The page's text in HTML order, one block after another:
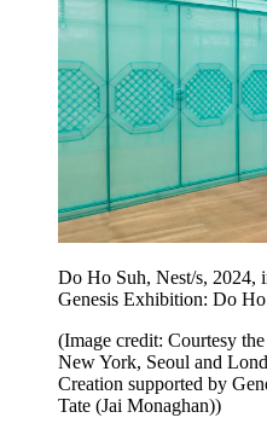
Do Ho Suh, Nest/s, 2024,
Genesis Exhibition: Do
(Image credit: Courtesy
New York, Seoul and
Creation supported by
Tate (Jai Monaghan))